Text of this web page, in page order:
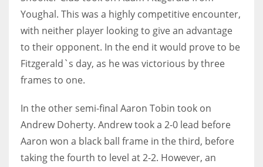
Youghal. This was a highly competitive encounter,
with neither player looking to give an advantage
to their opponent. In the end it would prove to be
Fitzgerald`s day, as he was victorious by three
frames to one.
In the other semi-final Aaron Tobin took on
Andrew Doherty. Andrew took a 2-0 lead before
Aaron won a black ball frame in the third, before
taking the fourth to level at 2-2. However, an